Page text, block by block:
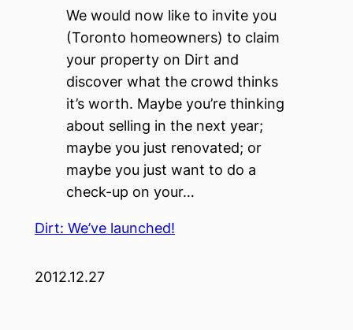
We would now like to invite you
(Toronto homeowners) to claim
your property on Dirt and
discover what the crowd thinks
it’s worth. Maybe you’re thinking
about selling in the next year;
maybe you just renovated; or
maybe you just want to do a
check-up on your…
Dirt: We’ve launched!
2012.12.27